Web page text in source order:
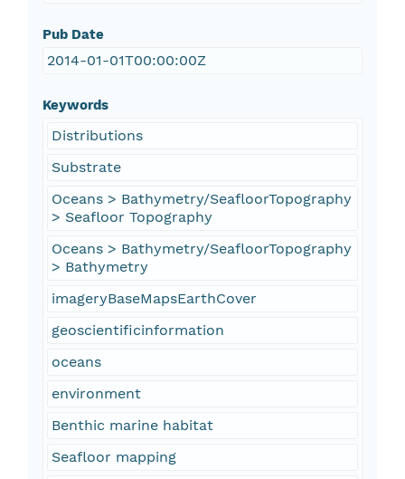
Pub Date
2014-01-01T00:00:00Z
Keywords
Distributions
Substrate
Oceans > Bathymetry/SeafloorTopography
> Seafloor Topography
Oceans > Bathymetry/SeafloorTopography
> Bathymetry
imageryBaseMapsEarthCover
geoscientificinformation
oceans
environment
Benthic marine habitat
Seafloor mapping